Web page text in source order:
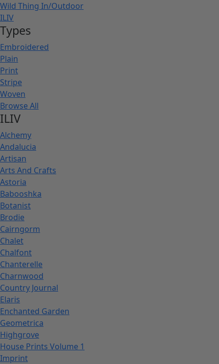
Wild Thing In/Outdoor
ILIV
Types
Embroidered
Plain
Print
Stripe
Woven
Browse All
ILIV
Alchemy
Andalucia
Artisan
Arts And Crafts
Astoria
Babooshka
Botanist
Brodie
Cairngorm
Chalet
Chalfont
Chanterelle
Charnwood
Country Journal
Elaris
Enchanted Garden
Geometrica
Highgrove
House Prints Volume 1
Imprint